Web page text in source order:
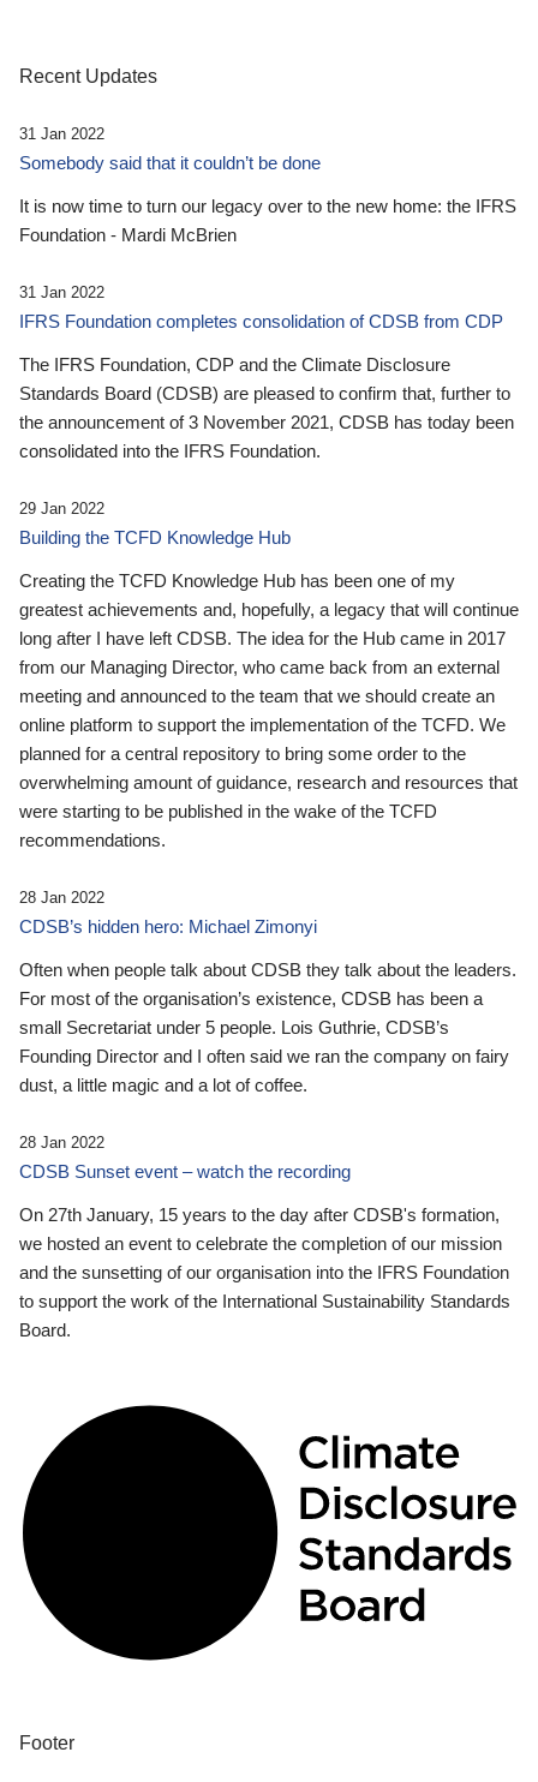
Recent Updates
31 Jan 2022
Somebody said that it couldn’t be done
It is now time to turn our legacy over to the new home: the IFRS
Foundation - Mardi McBrien
31 Jan 2022
IFRS Foundation completes consolidation of CDSB from CDP
The IFRS Foundation, CDP and the Climate Disclosure
Standards Board (CDSB) are pleased to confirm that, further to
the announcement of 3 November 2021, CDSB has today been
consolidated into the IFRS Foundation.
29 Jan 2022
Building the TCFD Knowledge Hub
Creating the TCFD Knowledge Hub has been one of my
greatest achievements and, hopefully, a legacy that will continue
long after I have left CDSB. The idea for the Hub came in 2017
from our Managing Director, who came back from an external
meeting and announced to the team that we should create an
online platform to support the implementation of the TCFD. We
planned for a central repository to bring some order to the
overwhelming amount of guidance, research and resources that
were starting to be published in the wake of the TCFD
recommendations.
28 Jan 2022
CDSB’s hidden hero: Michael Zimonyi
Often when people talk about CDSB they talk about the leaders.
For most of the organisation’s existence, CDSB has been a
small Secretariat under 5 people. Lois Guthrie, CDSB’s
Founding Director and I often said we ran the company on fairy
dust, a little magic and a lot of coffee.
28 Jan 2022
CDSB Sunset event – watch the recording
On 27th January, 15 years to the day after CDSB's formation,
we hosted an event to celebrate the completion of our mission
and the sunsetting of our organisation into the IFRS Foundation
to support the work of the International Sustainability Standards
Board.
Footer